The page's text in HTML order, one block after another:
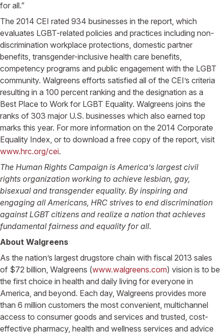
for all.”
The 2014 CEI rated 934 businesses in the report, which
evaluates LGBT-related policies and practices including non-
discrimination workplace protections, domestic partner
benefits, transgender-inclusive health care benefits,
competency programs and public engagement with the LGBT
community. Walgreens efforts satisfied all of the CEI’s criteria
resulting in a 100 percent ranking and the designation as a
Best Place to Work for LGBT Equality. Walgreens joins the
ranks of 303 major U.S. businesses which also earned top
marks this year. For more information on the 2014 Corporate
Equality Index, or to download a free copy of the report, visit
www.hrc.org/cei.
The Human Rights Campaign is America’s largest civil
rights organization working to achieve lesbian, gay,
bisexual and transgender equality. By inspiring and
engaging all Americans, HRC strives to end discrimination
against LGBT citizens and realize a nation that achieves
fundamental fairness and equality for all.
About Walgreens
As the nation’s largest drugstore chain with fiscal 2013 sales
of $72 billion, Walgreens (www.walgreens.com) vision is to be
the first choice in health and daily living for everyone in
America, and beyond. Each day, Walgreens provides more
than 6 million customers the most convenient, multichannel
access to consumer goods and services and trusted, cost-
effective pharmacy, health and wellness services and advice